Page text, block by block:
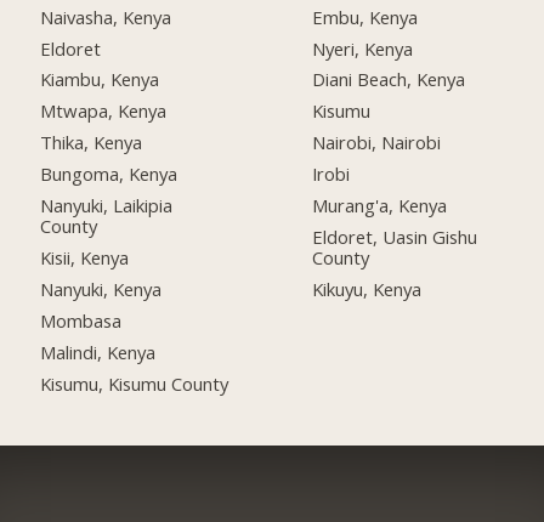
Naivasha, Kenya
Eldoret
Kiambu, Kenya
Mtwapa, Kenya
Thika, Kenya
Bungoma, Kenya
Nanyuki, Laikipia
County
Kisii, Kenya
Nanyuki, Kenya
Mombasa
Malindi, Kenya
Kisumu, Kisumu County
Embu, Kenya
Nyeri, Kenya
Diani Beach, Kenya
Kisumu
Nairobi, Nairobi
Irobi
Murang'a, Kenya
Eldoret, Uasin Gishu
County
Kikuyu, Kenya